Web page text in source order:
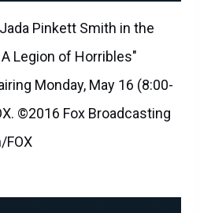
Pinkett Smith in the
Legion of Horribles"
Monday, May 16 (8:00-
©2016 Fox Broadcasting
FOX